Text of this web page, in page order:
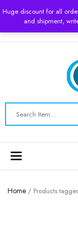
Huge discount for all
and shipment,
Toggle
Home / Products